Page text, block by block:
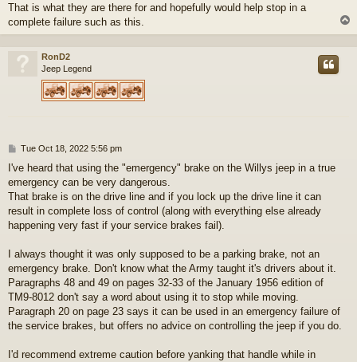
That is what they are there for and hopefully would help stop in a
complete failure such as this.
o
RonD2
Jeep Legend
P
s
t
Tue Oct 18, 2022 5:56 pm
I've heard that using the "emergency" brake on the Willys jeep in a true
emergency can be very dangerous.
That brake is on the drive line and if you lock up the drive line it can
result in complete loss of control (along with everything else already
happening very fast if your service brakes fail).
I always thought it was only supposed to be a parking brake, not an
emergency brake. Don't know what the Army taught it's drivers about it.
Paragraphs 48 and 49 on pages 32-33 of the January 1956 edition of
TM9-8012 don't say a word about using it to stop while moving.
Paragraph 20 on page 23 says it can be used in an emergency failure of
the service brakes, but offers no advice on controlling the jeep if you do.
I'd recommend extreme caution before yanking that handle while in